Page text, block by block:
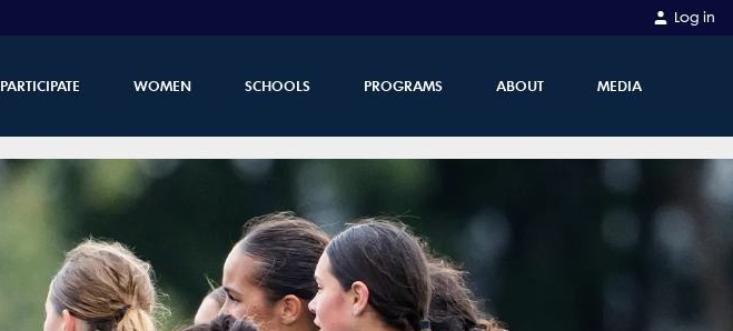
Log in
PARTICIPATE WOMEN SCHOOLS PROGRAMS ABOUT MEDIA